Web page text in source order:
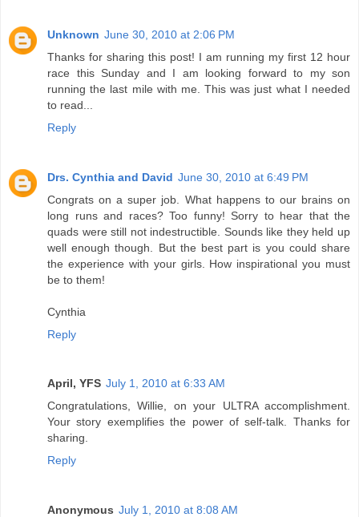
Unknown June 30, 2010 at 2:06 PM
Thanks for sharing this post! I am running my first 12 hour
race this Sunday and I am looking forward to my son
running the last mile with me. This was just what I needed
to read...
Reply
Drs. Cynthia and David June 30, 2010 at 6:49 PM
Congrats on a super job. What happens to our brains on
long runs and races? Too funny! Sorry to hear that the
quads were still not indestructible. Sounds like they held up
well enough though. But the best part is you could share
the experience with your girls. How inspirational you must
be to them!
Cynthia
Reply
April, YFS July 1, 2010 at 6:33 AM
Congratulations, Willie, on your ULTRA accomplishment.
Your story exemplifies the power of self-talk. Thanks for
sharing.
Reply
Anonymous July 1, 2010 at 8:08 AM